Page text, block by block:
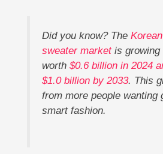
Did you know? The
sweater marketis growing
worth $0.6 billion in 2024
$1.0 billion by 2033. This
from more people wanting
smart fashion.